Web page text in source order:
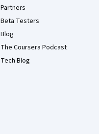
Partners
Beta Testers
Blog
The Coursera Podcast
Tech Blog